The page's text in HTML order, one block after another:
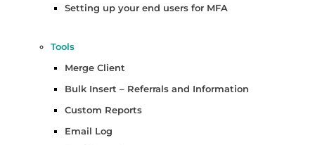
Setting up your end users for MFA
Tools
Merge Client
Bulk Insert – Referrals and Information
Custom Reports
Email Log